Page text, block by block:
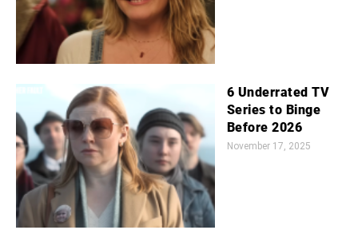
6 Underrated TV
Series to Binge
Before 2026
November 17, 2025